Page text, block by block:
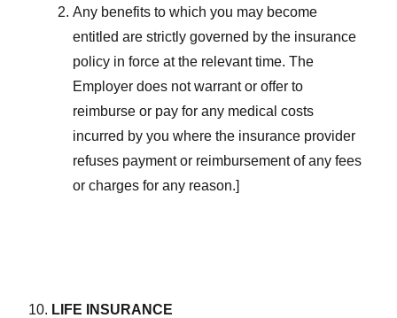
Any benefits to which you may become
entitled are strictly governed by the insurance
policy in force at the relevant time. The
Employer does not warrant or offer to
reimburse or pay for any medical costs
incurred by you where the insurance provider
refuses payment or reimbursement of any fees
or charges for any reason.]
LIFE INSURANCE